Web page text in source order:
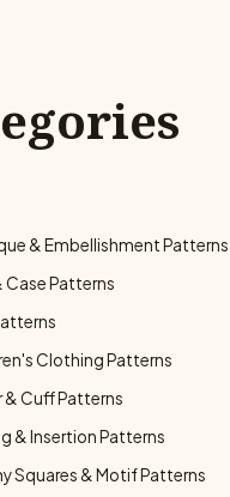
& Embellishment Patterns
Case Patterns
Clothing Patterns
& Cuff Patterns
& Insertion Patterns
Squares & Motif Patterns